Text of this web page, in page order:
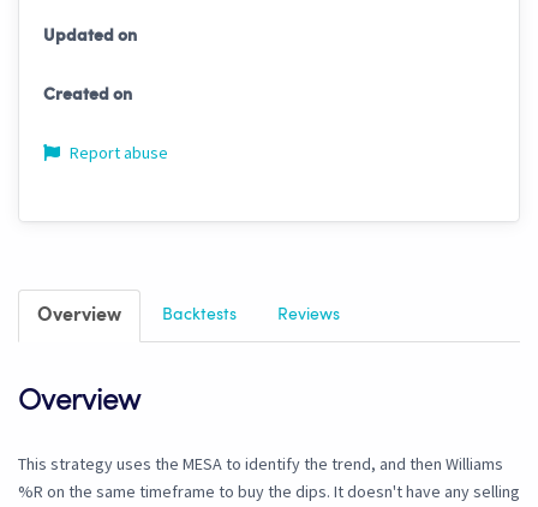
Updated on
Created on
Report abuse
Overview Backtests Reviews
Overview
This strategy uses the MESA to identify the trend, and then Williams
%R on the same timeframe to buy the dips. It doesn't have any selling